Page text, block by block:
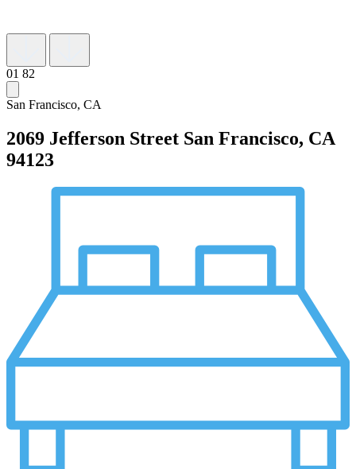
01 82
San Francisco, CA
2069 Jefferson Street San Francisco, CA
94123